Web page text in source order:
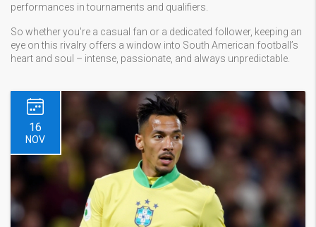
performances in tournaments and qualifiers.
So whether you're a casual fan or a dedicated follower, keeping an
eye on this rivalry offers a window into South American football’s
heart and soul – intense, passionate, and always unpredictable.
16
NOV